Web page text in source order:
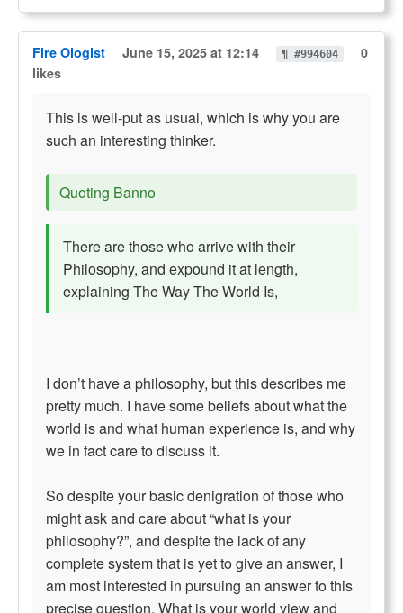
Fire Ologist June 15, 2025 at 12:14 ¶ #994604
0
likes
This is well-put as usual, which is why you are
such an interesting thinker.
Quoting Banno
There are those who arrive with their
Philosophy, and expound it at length,
explaining The Way The World Is,
I don’t have a philosophy, but this describes me
pretty much. I have some beliefs about what the
world is and what human experience is, and why
we in fact care to discuss it.
So despite your basic denigration of those who
might ask and care about “what is your
philosophy?”, and despite the lack of any
complete system that is yet to give an answer, I
am most interested in pursuing an answer to this
precise question. What is your world view and